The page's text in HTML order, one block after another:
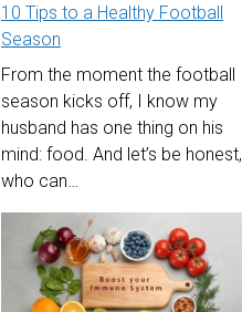
10 Tips to a Healthy Football
Season
From the moment the football
season kicks off, I know my
husband has one thing on his
mind: food. And let’s be honest,
who can…